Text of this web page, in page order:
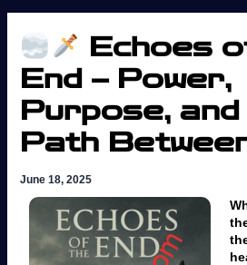
Echoes
End – Power,
Purpose,
Path
June 18, 2025